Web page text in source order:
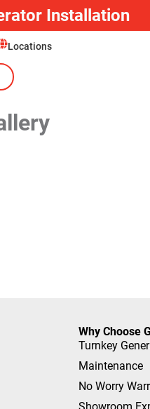
Installation
Locations
Why Choose
Turnkey
Maintenance
No Worry